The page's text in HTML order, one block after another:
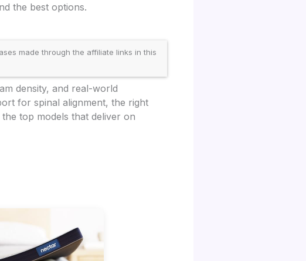
the best options.
made through the affiliate links in this
density, and real-world
for spinal alignment, the right
top models that deliver on